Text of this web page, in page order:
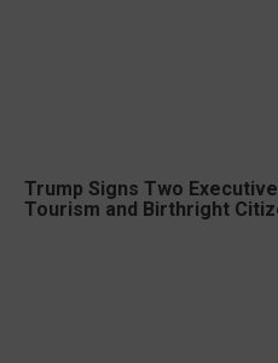
Trump Signs Two
Tourism and Birthright